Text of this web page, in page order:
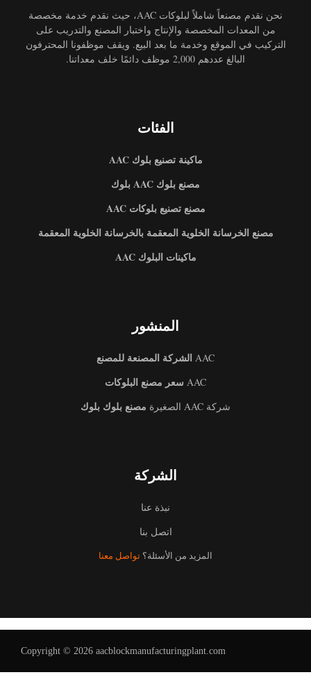
نحن نقدم مصنعاً شاملاً لبلوكات AAC، حيث نقدم خدمة مخصصة
من المعدات المخصصة والإنتاج واختبار المصنع والتدريب على
التركيب في الموقع وخدمة ما بعد البيع. ويقف موظفونا المحترفون
البالغ عددهم 2,000 موظف دائمًا خلف معداتنا.
الفئات
ماكينة تصنيع بلوك AAC
مصنع بلوك AAC بلوك
مصنع تصنيع بلوكات AAC
مصنع الخرسانة الخلوية المعقمة بالخرسانة الخلوية المعقمة
ماكينات البلوك AAC
المنشور
AACالشركة المصنعة للمصنع
AACسعر مصنع البلوكات
شركة AAC الصغيرة مصنع بلوك بلوك
الشركة
نبذة عنا
اتصل بنا
المزيد من الأسئلة؟تواصل معنا
Copyright © 2026 aacblockmanufacturingplant.com
German